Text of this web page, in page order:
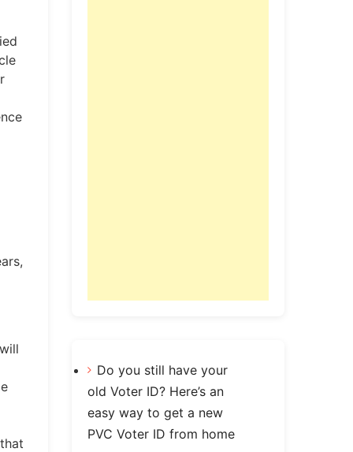
Do you still have your
old Voter ID? Here’s an
easy way to get a new
PVC Voter ID from home